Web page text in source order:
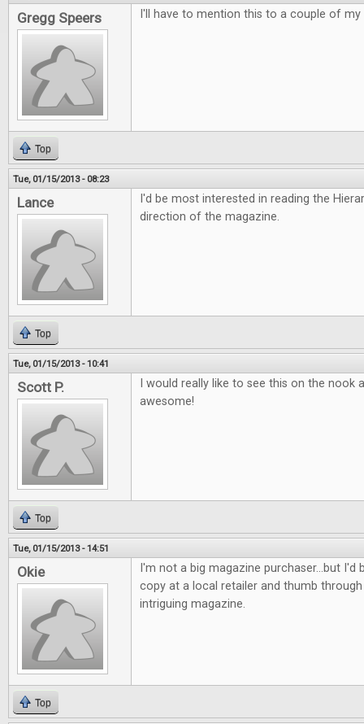
Gregg Speers I'll have to mention this to a couple of
Top
Tue, 01/15/2013 - 08:23
Lance
I'd be most interested in reading the
direction of the magazine.
Top
Tue, 01/15/2013 - 10:41
Scott P.
I would really like to see this on the nook
awesome!
Top
Tue, 01/15/2013 - 14:51
Okie
I'm not a big magazine purchaser...but I'd
copy at a local retailer and thumb
intriguing magazine.
Top